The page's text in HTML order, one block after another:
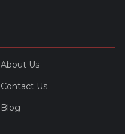
About Us
Contact Us
Blog